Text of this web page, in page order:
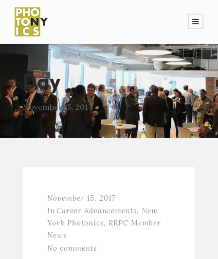
Day
November 15, 2017
November 15, 2017
In Career Advancements, New
York Photonics, RRPC Member
News
No comments